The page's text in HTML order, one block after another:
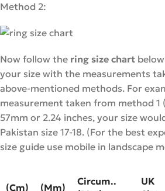
Method 2:
Now follow the ring size chart
your size with the measurements
above-mentioned methods. For
measurement taken from method 1
57mm or 2.24 inches, your size
Pakistan size 17-18. (For the best
size guide use mobile in landscape
(cm) (mm)
Circum..
UK